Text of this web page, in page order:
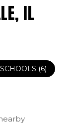
IL
(6)